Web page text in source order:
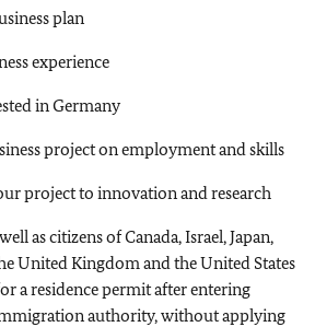
plan
experience
in Germany
project on employment and skills
project to innovation and research
as citizens of Canada, Israel, Japan,
United Kingdom and the United States
a residence permit after entering
authority, without applying